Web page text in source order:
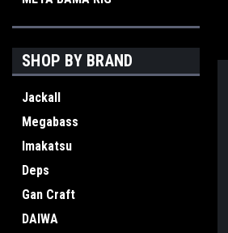
SHOP BY BRAND
Jackall
Megabass
Imakatsu
Deps
Gan Craft
DAIWA